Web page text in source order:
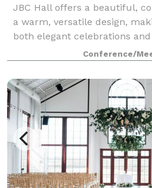
JBC Hall offers a beautiful,
a warm, versatile design,
both elegant celebrations
gatherings. The hall features
adapts easily to different
Conference/